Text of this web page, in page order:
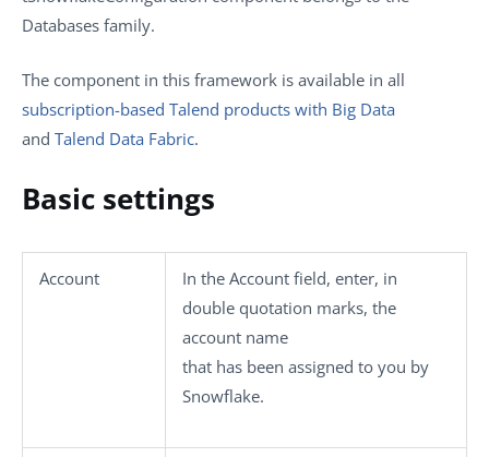
Databases family.
The component in this framework is available in all
subscription-based Talend products with Big Data
and Talend Data Fabric.
Basic settings
Account In the Account field, enter, in
double quotation marks, the
account name
that has been assigned to you by
Snowflake.